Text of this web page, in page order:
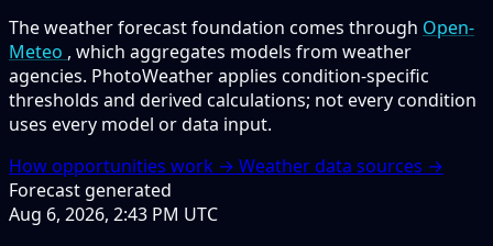
The weather forecast foundation comes through Open-
Meteo , which aggregates models from weather
agencies. PhotoWeather applies condition-specific
thresholds and derived calculations; not every condition
uses every model or data input.
How opportunities work → Weather data sources →
Forecast generated
Aug 6, 2026, 2:43 PM UTC